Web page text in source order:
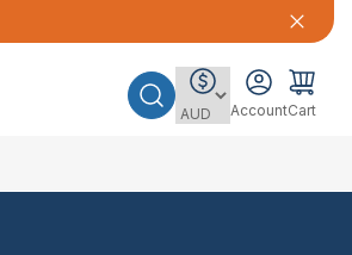
AccountCart